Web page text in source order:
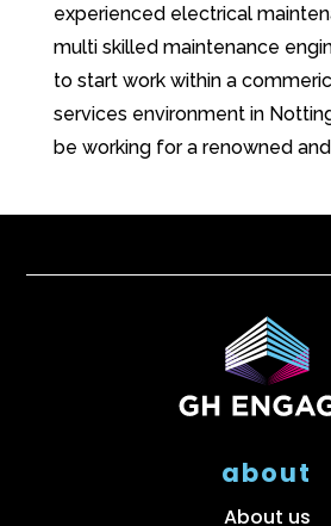
experienced electrical
multi skilled maintenance
to start work within a
services environment in
be working for a renowned
about
About us